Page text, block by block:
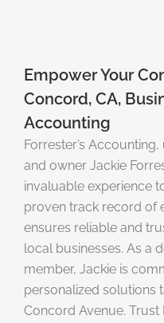
Empower Your
Concord, CA,
Accounting
Forrester’s
and owner Jackie
invaluable experience
proven track record of
ensures reliable and
local businesses. As a
member, Jackie is
personalized solutions
Concord Avenue. Trust